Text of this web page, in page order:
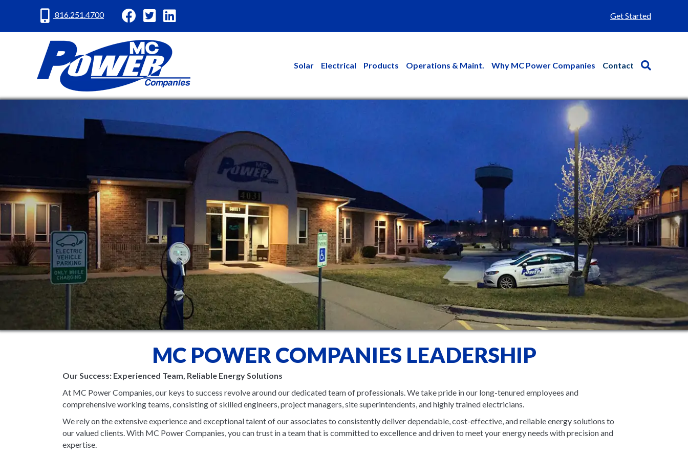
816.251.4700
MC Power Facebook
MC Power Twitter
Get Started
Solar Electrical Products Operations & Maint. Why MC Power Companies Contact
MC POWER COMPANIES LEADERSHIP
Our Success: Experienced Team, Reliable Energy Solutions
At MC Power Companies, our keys to success revolve around our dedicated team of professionals. We take pride in our long-tenured employees and
comprehensive working teams, consisting of skilled engineers, project managers, site superintendents, and highly trained electricians.
We rely on the extensive experience and exceptional talent of our associates to consistently deliver dependable, cost-effective, and reliable energy solutions to
our valued clients. With MC Power Companies, you can trust in a team that is committed to excellence and driven to meet your energy needs with precision and
expertise.